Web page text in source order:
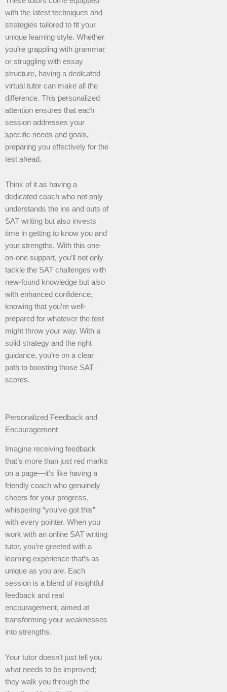
with the latest techniques and
strategies tailored to fit your
unique learning style. Whether
you’re grappling with grammar
or struggling with essay
structure, having a dedicated
virtual tutor can make all the
difference. This personalized
attention ensures that each
session addresses your
specific needs and goals,
preparing you effectively for the
test ahead.
Think of it as having a
dedicated coach who not only
understands the ins and outs of
SAT writing but also invests
time in getting to know you and
your strengths. With this one-
on-one support, you’ll not only
tackle the SAT challenges with
new-found knowledge but also
with enhanced confidence,
knowing that you’re well-
prepared for whatever the test
might throw your way. With a
solid strategy and the right
guidance, you’re on a clear
path to boosting those SAT
scores.
Personalized Feedback and
Encouragement
Imagine receiving feedback
that’s more than just red marks
on a page—it’s like having a
friendly coach who genuinely
cheers for your progress,
whispering “you’ve got this”
with every pointer. When you
work with an online SAT writing
tutor, you’re greeted with a
learning experience that’s as
unique as you are. Each
session is a blend of insightful
feedback and real
encouragement, aimed at
transforming your weaknesses
into strengths.
Your tutor doesn’t just tell you
what needs to be improved;
they walk you through the